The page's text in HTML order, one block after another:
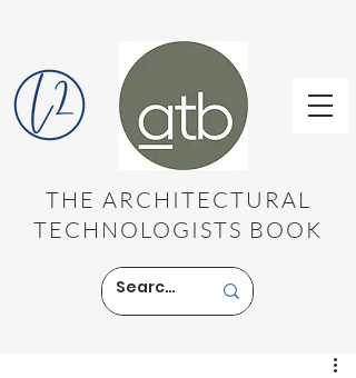
THE ARCHITECTURAL
TECHNOLOGISTS BOOK